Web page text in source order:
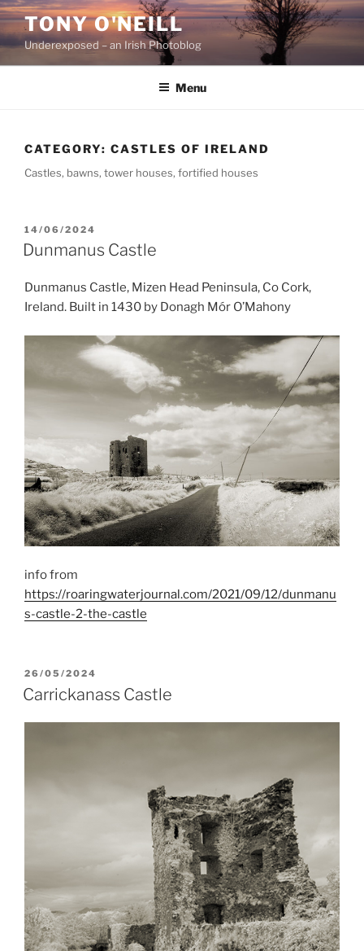
Skip
content
TONY O'NEILL
Underexposed – an Irish Photoblog
Menu
CATEGORY: CASTLES OF IRELAND
Castles, bawns, tower houses, fortified houses
POSTED
ON
14/06/2024
Dunmanus Castle
Dunmanus Castle, Mizen Head Peninsula, Co Cork,
Ireland. Built in 1430 by Donagh Mór O’Mahony
info from
https://roaringwaterjournal.com/2021/09/12/dunmanu
s-castle-2-the-castle
POSTED
ON
26/05/2024
Carrickanass Castle